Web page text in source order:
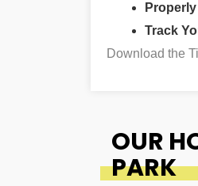
Track
Download the
OUR
PARK